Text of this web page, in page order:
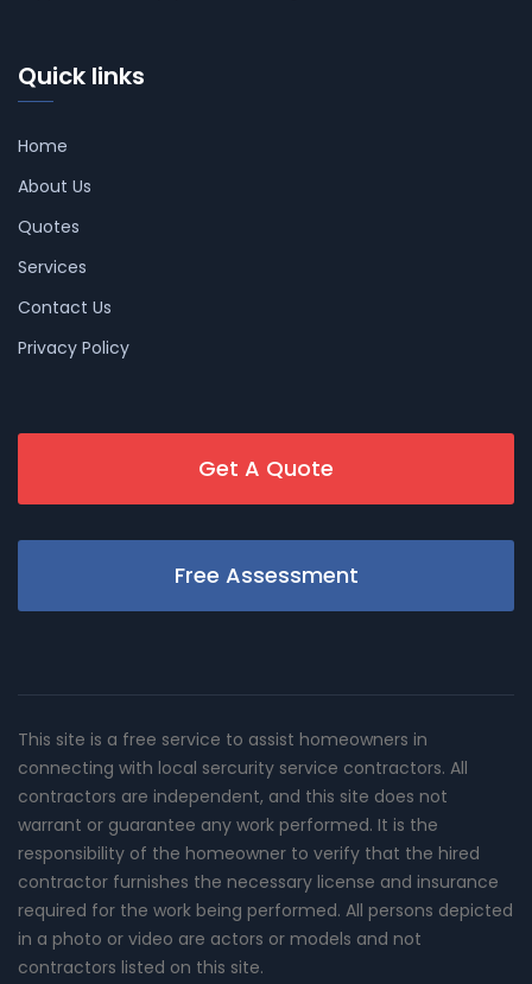
Quick links
Home
About Us
Quotes
Services
Contact Us
Privacy Policy
Get A Quote
Free Assessment
This site is a free service to assist homeowners in
connecting with local sercurity service contractors. All
contractors are independent, and this site does not
warrant or guarantee any work performed. It is the
responsibility of the homeowner to verify that the hired
contractor furnishes the necessary license and insurance
required for the work being performed. All persons depicted
in a photo or video are actors or models and not
contractors listed on this site.